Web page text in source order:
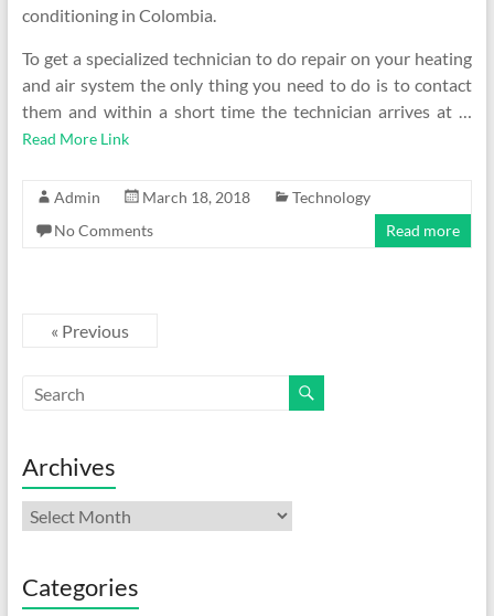
conditioning in Colombia.
To get a specialized technician to do repair on your heating
and air system the only thing you need to do is to contact
them and within a short time the technician arrives at …
Read More Link
Admin March 18, 2018
Technology
No Comments
Read more
« Previous
Archives
Archives
Categories